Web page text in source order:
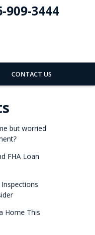
909-3444
CONTACT US
but worried
FHA Loan
Home This